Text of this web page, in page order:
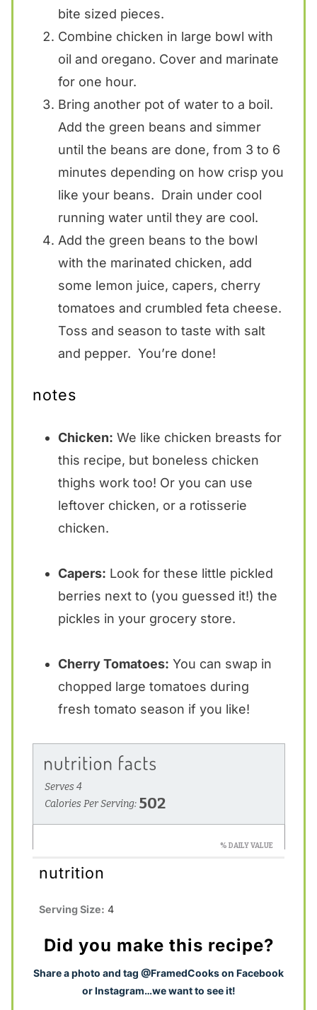
bite sized pieces.
Combine chicken in large bowl with
oil and oregano. Cover and marinate
for one hour.
Bring another pot of water to a boil.
Add the green beans and simmer
until the beans are done, from 3 to 6
minutes depending on how crisp you
like your beans. Drain under cool
running water until they are cool.
Add the green beans to the bowl
with the marinated chicken, add
some lemon juice, capers, cherry
tomatoes and crumbled feta cheese.
Toss and season to taste with salt
and pepper. You’re done!
notes
Chicken: We like chicken breasts for
this recipe, but boneless chicken
thighs work too! Or you can use
leftover chicken, or a rotisserie
chicken.
Capers: Look for these little pickled
berries next to (you guessed it!) the
pickles in your grocery store.
Cherry Tomatoes: You can swap in
chopped large tomatoes during
fresh tomato season if you like!
nutrition
Serving Size: 4
Did you make this recipe?
Share a photo and tag @FramedCooks on Facebook
or Instagram…we want to see it!